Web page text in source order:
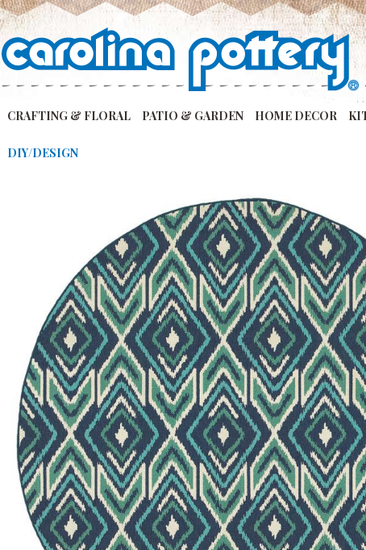
CRAFTING & FLORAL PATIO & GARDEN HOME DECOR
DIY/DESIGN